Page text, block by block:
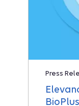
Press
BioPlus